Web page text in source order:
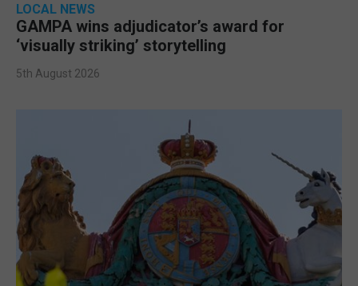
LOCAL NEWS
GAMPA wins adjudicator’s award for
‘visually striking’ storytelling
5th August 2026